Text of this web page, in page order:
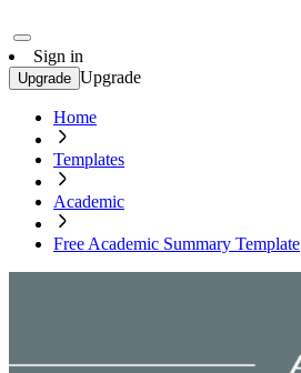
Sign in
Upgrade Upgrade
Home
Templates
Academic
Free Academic Summary Template